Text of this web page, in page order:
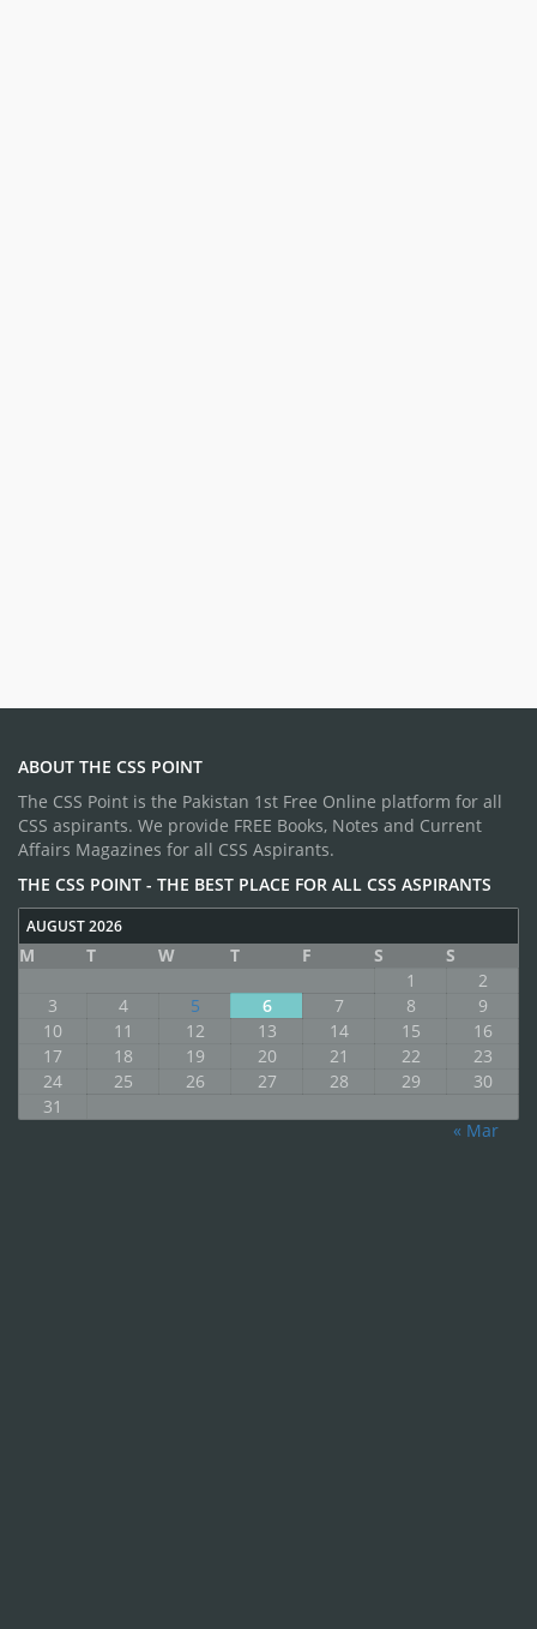
ABOUT THE CSS POINT
The CSS Point is the Pakistan 1st Free Online platform for all
CSS aspirants. We provide FREE Books, Notes and Current
Affairs Magazines for all CSS Aspirants.
THE CSS POINT - THE BEST PLACE FOR ALL CSS ASPIRANTS
AUGUST 2026
M T W T F S
S
1
2
3
4 5 6 7 8
9
10
11 12 13 14 15
16
17
18 19 20 21 22
23
24
25 26 27 28 29
30
31
« Mar